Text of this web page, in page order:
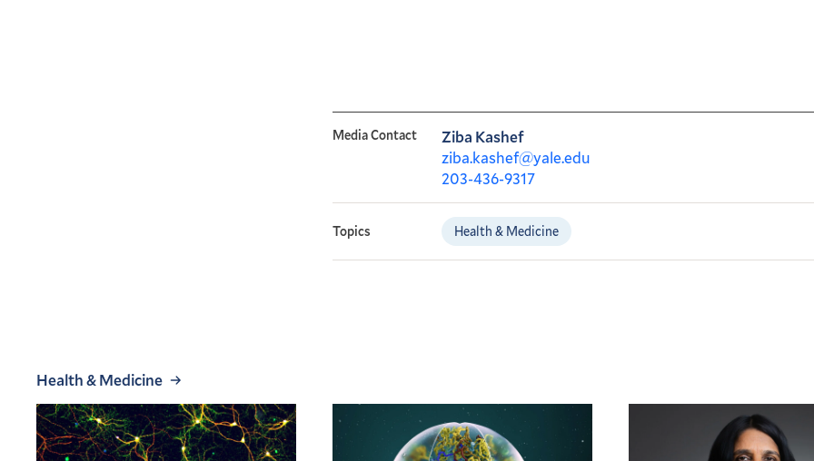
Media Contact
Ziba Kashef
ziba.kashef@yale.edu
203-436-9317
Topics Health & Medicine
Health & Medicine